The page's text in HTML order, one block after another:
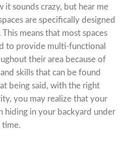
it sounds crazy, but hear me
are specifically designed
means that most spaces
to provide multi-functional
their area because of
skills that can be found
being said, with the right
you may realize that your
hiding in your backyard under
time.